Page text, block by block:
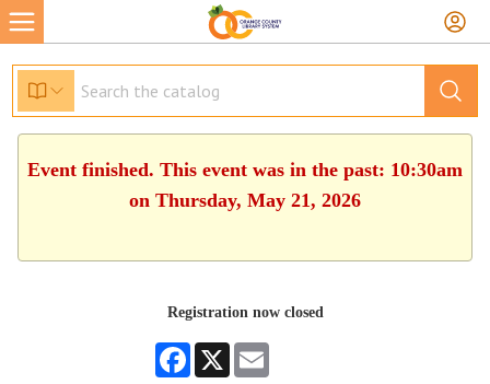
Event finished. This event was in the past: 10:30am
on Thursday, May 21, 2026
Registration now closed
Facebook
X